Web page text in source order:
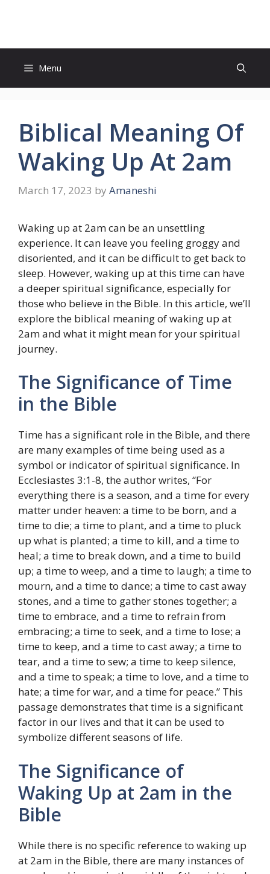
Menu
Biblical Meaning Of
Waking Up At 2am
March 17, 2023 by Amaneshi
Waking up at 2am can be an unsettling
experience. It can leave you feeling groggy and
disoriented, and it can be difficult to get back to
sleep. However, waking up at this time can have
a deeper spiritual significance, especially for
those who believe in the Bible. In this article, we’ll
explore the biblical meaning of waking up at
2am and what it might mean for your spiritual
journey.
The Significance of Time
in the Bible
Time has a significant role in the Bible, and there
are many examples of time being used as a
symbol or indicator of spiritual significance. In
Ecclesiastes 3:1-8, the author writes, “For
everything there is a season, and a time for every
matter under heaven: a time to be born, and a
time to die; a time to plant, and a time to pluck
up what is planted; a time to kill, and a time to
heal; a time to break down, and a time to build
up; a time to weep, and a time to laugh; a time to
mourn, and a time to dance; a time to cast away
stones, and a time to gather stones together; a
time to embrace, and a time to refrain from
embracing; a time to seek, and a time to lose; a
time to keep, and a time to cast away; a time to
tear, and a time to sew; a time to keep silence,
and a time to speak; a time to love, and a time to
hate; a time for war, and a time for peace.” This
passage demonstrates that time is a significant
factor in our lives and that it can be used to
symbolize different seasons of life.
The Significance of
Waking Up at 2am in the
Bible
While there is no specific reference to waking up
at 2am in the Bible, there are many instances of